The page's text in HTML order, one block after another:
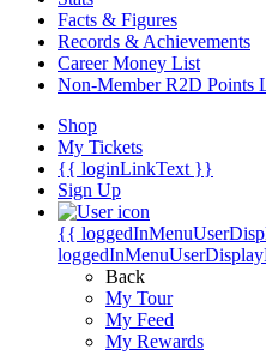
Facts & Figures
Records & Achievements
Career Money List
Non-Member R2D Points
Shop
My Tickets
{{ loginLinkText }}
Sign Up
{{
Back
My Tour
My Feed
My Rewards